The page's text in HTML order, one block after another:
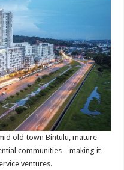
old‑town Bintulu, mature
communities – making it
ventures.